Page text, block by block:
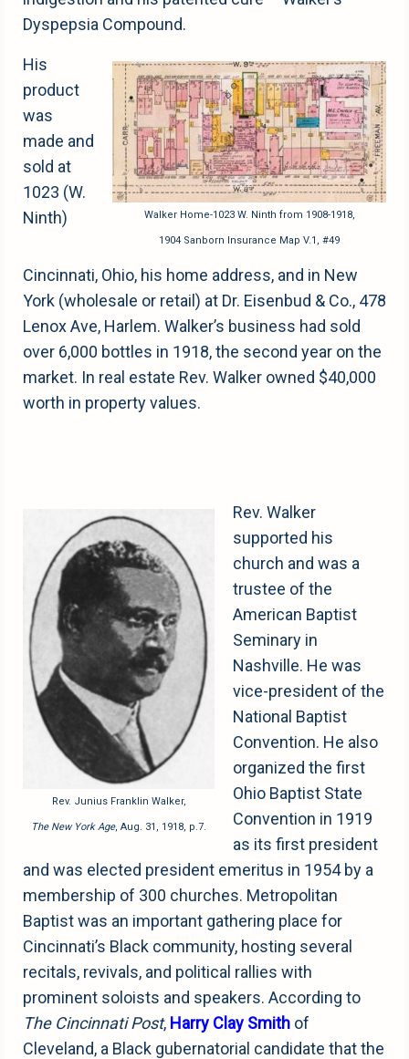
Dyspepsia Compound.
Walker Home-1023 W. Ninth from 1908-1918,
1904 Sanborn Insurance Map V.1, #49
His
product
was
made and
sold at
1023 (W.
Ninth)
Cincinnati, Ohio, his home address, and in New
York (wholesale or retail) at Dr. Eisenbud & Co., 478
Lenox Ave, Harlem. Walker’s business had sold
over 6,000 bottles in 1918, the second year on the
market. In real estate Rev. Walker owned $40,000
worth in property values.
Rev. Junius Franklin Walker,
The New York Age, Aug. 31, 1918, p.7.
Rev. Walker
supported his
church and was a
trustee of the
American Baptist
Seminary in
Nashville. He was
vice-president of the
National Baptist
Convention. He also
organized the first
Ohio Baptist State
Convention in 1919
as its first president
and was elected president emeritus in 1954 by a
membership of 300 churches. Metropolitan
Baptist was an important gathering place for
Cincinnati’s Black community, hosting several
recitals, revivals, and political rallies with
prominent soloists and speakers. According to
The Cincinnati Post, Harry Clay Smith of
Cleveland, a Black gubernatorial candidate that the